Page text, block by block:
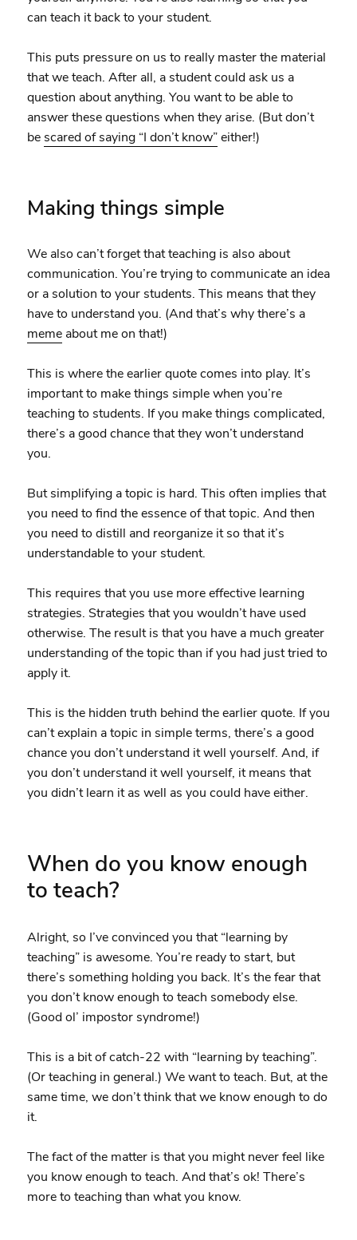
can teach it back to your student.
This puts pressure on us to really master the material
that we teach. After all, a student could ask us a
question about anything. You want to be able to
answer these questions when they arise. (But don’t
be scared of saying “I don’t know”either!)
Making things simple
We also can’t forget that teaching is also about
communication. You’re trying to communicate an idea
or a solution to your students. This means that they
have to understand you. (And that’s why there’s a
memeabout me on that!)
This is where the earlier quote comes into play. It’s
important to make things simple when you’re
teaching to students. If you make things complicated,
there’s a good chance that they won’t understand
you.
But simplifying a topic is hard. This often implies that
you need to find the essence of that topic. And then
you need to distill and reorganize it so that it’s
understandable to your student.
This requires that you use more effective learning
strategies. Strategies that you wouldn’t have used
otherwise. The result is that you have a much greater
understanding of the topic than if you had just tried to
apply it.
This is the hidden truth behind the earlier quote. If you
can’t explain a topic in simple terms, there’s a good
chance you don’t understand it well yourself. And, if
you don’t understand it well yourself, it means that
you didn’t learn it as well as you could have either.
When do you know enough
to teach?
Alright, so I’ve convinced you that “learning by
teaching” is awesome. You’re ready to start, but
there’s something holding you back. It’s the fear that
you don’t know enough to teach somebody else.
(Good ol’ impostor syndrome!)
This is a bit of catch-22 with “learning by teaching”.
(Or teaching in general.) We want to teach. But, at the
same time, we don’t think that we know enough to do
it.
The fact of the matter is that you might never feel like
you know enough to teach. And that’s ok! There’s
more to teaching than what you know.